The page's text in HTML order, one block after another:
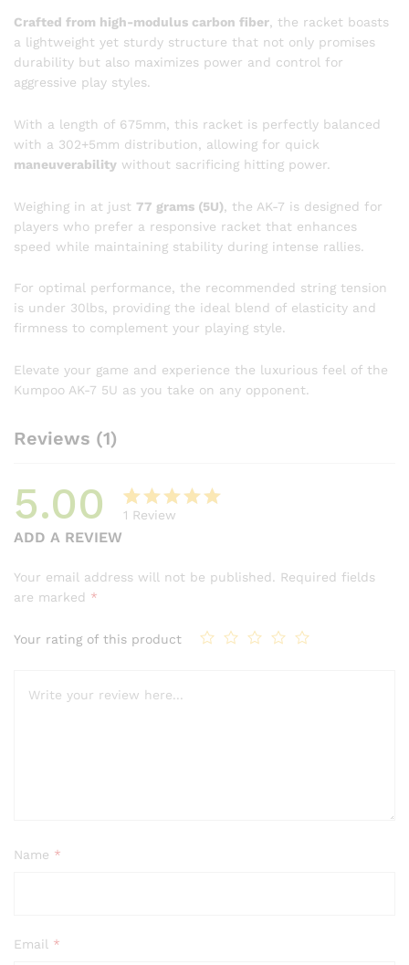
Crafted from high-modulus carbon fiber , the racket boasts
a lightweight yet sturdy structure that not only promises
durability but also maximizes power and control for
aggressive play styles.
With a length of 675mm, this racket is perfectly balanced
with a 302+5mm distribution, allowing for quick
maneuverability without sacrificing hitting power.
Weighing in at just 77 grams (5U) , the AK-7 is designed for
players who prefer a responsive racket that enhances
speed while maintaining stability during intense rallies.
For optimal performance, the recommended string tension
is under 30lbs, providing the ideal blend of elasticity and
firmness to complement your playing style.
Elevate your game and experience the luxurious feel of the
Kumpoo AK-7 5U as you take on any opponent.
Reviews (1)
5.00
of 5
rating
1 Review
ADD A REVIEW
Your email address will not be published. Required fields
are marked *
Your rating of this product
Name *
Email *